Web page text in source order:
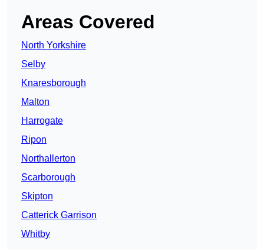
Areas Covered
North Yorkshire
Selby
Knaresborough
Malton
Harrogate
Ripon
Northallerton
Scarborough
Skipton
Catterick Garrison
Whitby